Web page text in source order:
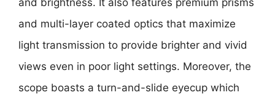
and brightness. It also features premium prisms
and multi-layer coated optics that maximize
light transmission to provide brighter and vivid
views even in poor light settings. Moreover, the
scope boasts a turn-and-slide eyecup which